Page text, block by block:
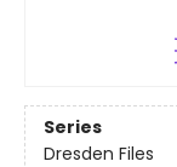
Series
Dresden Files